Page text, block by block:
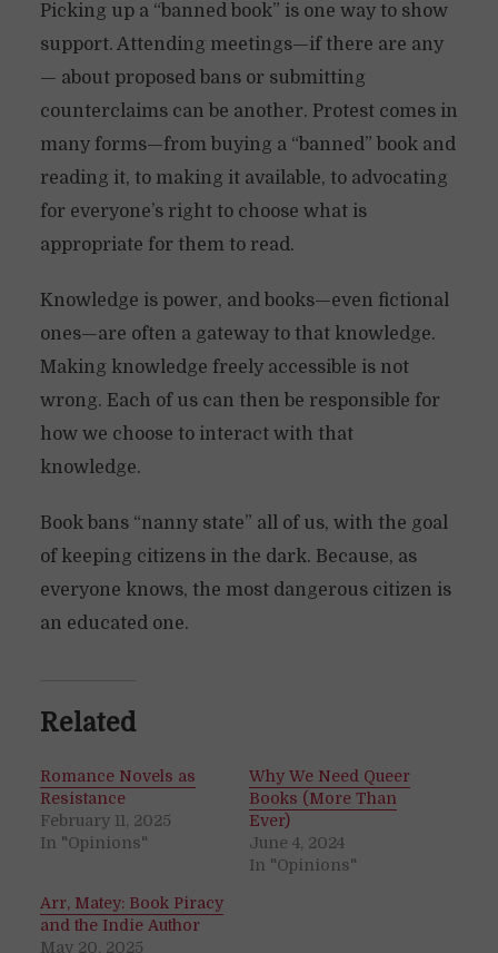
Picking up a “banned book” is one way to show
support. Attending meetings—if there are any
— about proposed bans or submitting
counterclaims can be another. Protest comes in
many forms—from buying a “banned” book and
reading it, to making it available, to advocating
for everyone’s right to choose what is
appropriate for them to read.
Knowledge is power, and books—even fictional
ones—are often a gateway to that knowledge.
Making knowledge freely accessible is not
wrong. Each of us can then be responsible for
how we choose to interact with that
knowledge.
Book bans “nanny state” all of us, with the goal
of keeping citizens in the dark. Because, as
everyone knows, the most dangerous citizen is
an educated one.
Related
Romance Novels as
Resistance
February 11, 2025
In "Opinions"
Why We Need Queer
Books (More Than
Ever)
June 4, 2024
In "Opinions"
Arr, Matey: Book Piracy
and the Indie Author
May 20, 2025